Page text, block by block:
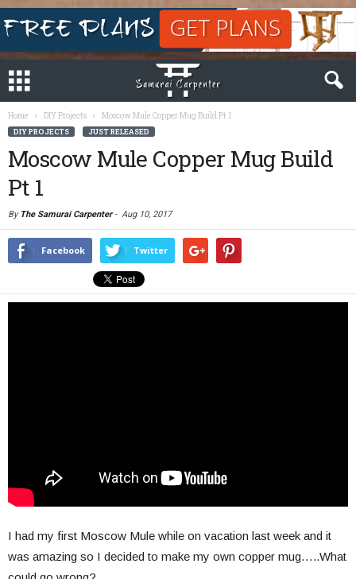
Home DIY Projects Moscow Mule Copper Mug Build Pt 1
DIY PROJECTS JUST RELEASED
Moscow Mule Copper Mug Build
Pt 1
By The Samurai Carpenter- Aug 10, 2017
Facebook Twitter
I had my first Moscow Mule while on vacation last week and it
was amazing so I decided to make my own copper mug…..What